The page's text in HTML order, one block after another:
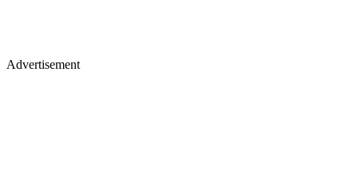
Advertisement